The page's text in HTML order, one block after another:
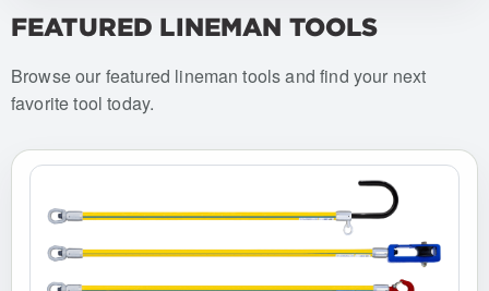
FEATURED LINEMAN TOOLS
Browse our featured lineman tools and find your next
favorite tool today.